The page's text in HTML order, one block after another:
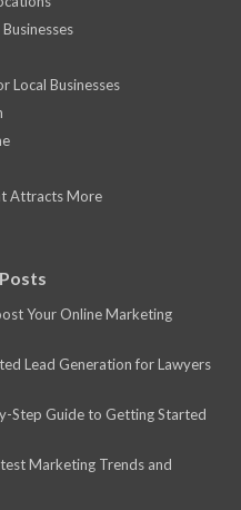
Local Businesses
Attracts More
Your Online Marketing
Lead Generation for Lawyers
Step Guide to Getting Started
Marketing Trends and